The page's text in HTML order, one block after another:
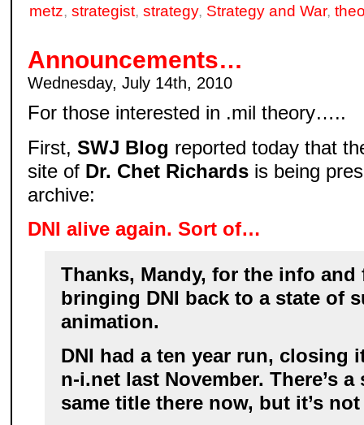
metz,strategist,strategy, Strategy and War,
Announcements…
Wednesday, July 14th, 2010
For those interested in .mil theory…..
First,SWJ Blog reported today that
site of Dr. Chet Richards is being
archive:
DNI alive again. Sort of…
Thanks, Mandy, for the info
bringing DNI back to a state of
animation.
DNI had a ten year run, closing
n-i.net last November. There’s
same title there now, but it’s